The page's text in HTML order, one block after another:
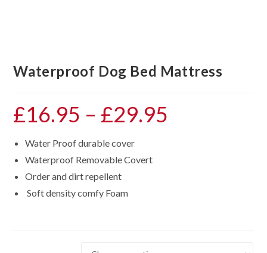
Waterproof Dog Bed Mattress
£16.95 – £29.95
Water Proof durable cover
Waterproof Removable Covert
Order and dirt repellent
Soft density comfy Foam